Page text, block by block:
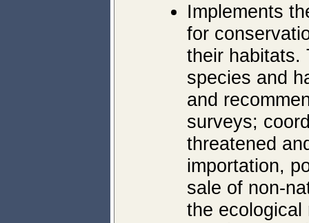
Implements
for
their habitats.
species and
and
surveys;
threatened
importation,
sale of non-
the ecological